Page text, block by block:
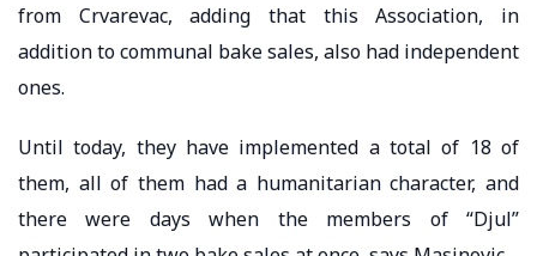
from Crvarevac, adding that this Association, in
addition to communal bake sales, also had independent
ones.
Until today, they have implemented a total of 18 of
them, all of them had a humanitarian character, and
there were days when the members of “Djul”